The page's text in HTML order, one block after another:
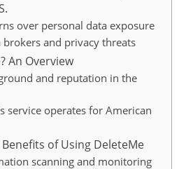
over personal data exposure
brokers and privacy threats
An Overview
and reputation in the
service operates for American
of Using DeleteMe
scanning and monitoring